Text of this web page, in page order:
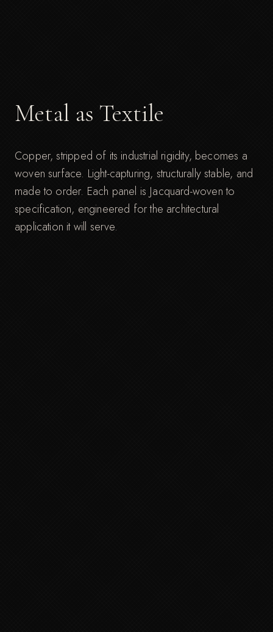
Metal as Textile
Copper, stripped of its industrial rigidity, becomes a
woven surface. Light-capturing, structurally stable, and
made to order. Each panel is Jacquard-woven to
specification, engineered for the architectural
application it will serve.